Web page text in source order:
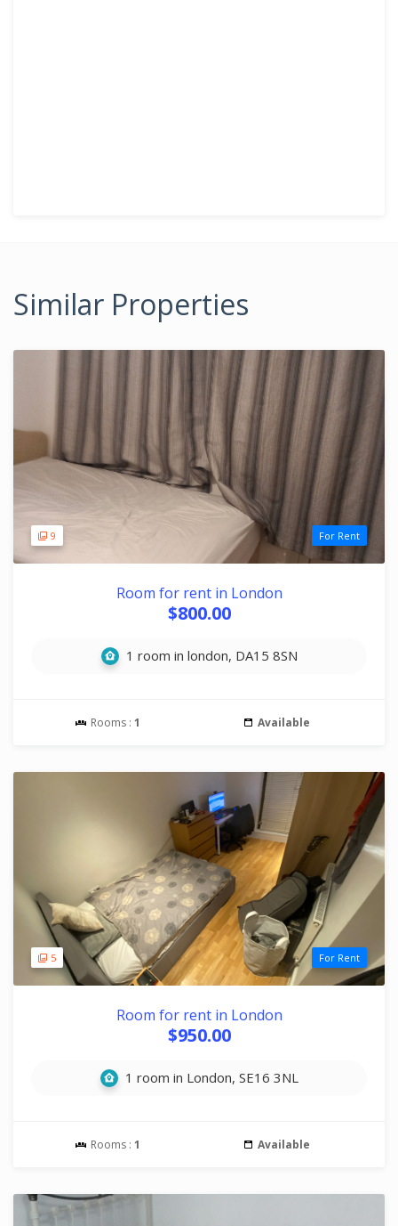
Similar Properties
9 For Rent
Room for rent in London
$800.00
1 room in london, DA15 8SN
Rooms : 1 Available
5 For Rent
Room for rent in London
$950.00
1 room in London, SE16 3NL
Rooms : 1 Available